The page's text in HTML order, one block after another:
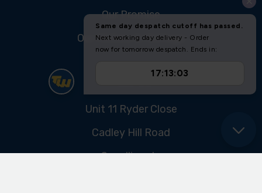
Our Promise
Our History & Heritage
Unit 11 Ryder Close
Cadley Hill Road
Swadlincote